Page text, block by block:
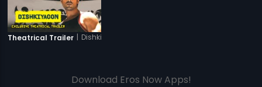
Theatrical Trailer | Dishkiyaoon
Download Eros Now Apps!